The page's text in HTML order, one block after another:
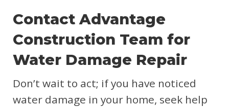
Contact Advantage
Construction Team for
Water Damage Repair
Don’t wait to act; if you have noticed
water damage in your home, seek help